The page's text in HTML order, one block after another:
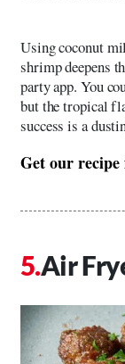
Using coconut
shrimp deepens
party app. You
but the tropical
success is a
Get our
Air